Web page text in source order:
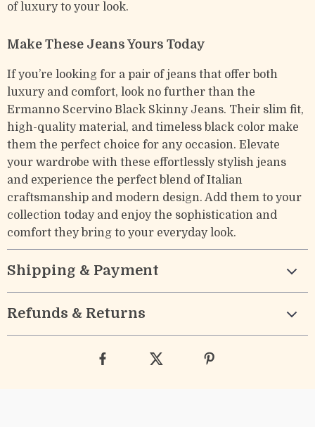
of luxury to your look.
Make These Jeans Yours Today
If you’re looking for a pair of jeans that offer both
luxury and comfort, look no further than the
Ermanno Scervino Black Skinny Jeans. Their slim fit,
high-quality material, and timeless black color make
them the perfect choice for any occasion. Elevate
your wardrobe with these effortlessly stylish jeans
and experience the perfect blend of Italian
craftsmanship and modern design. Add them to your
collection today and enjoy the sophistication and
comfort they bring to your everyday look.
Shipping & Payment
Refunds & Returns